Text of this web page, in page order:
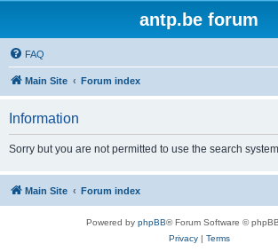
antp.be forum
FAQ
Main Site Forum index
Information
Sorry but you are not permitted to use the search
Main Site Forum index
Powered by phpBB® Forum Software ©
Privacy| Terms